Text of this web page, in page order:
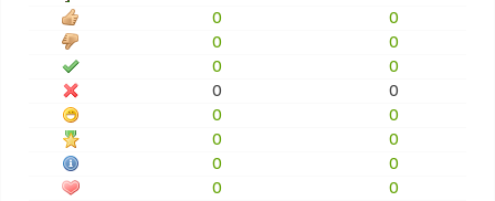
0
0
0
0
0
0
0
0
0
0
0
0
0
0
0
0